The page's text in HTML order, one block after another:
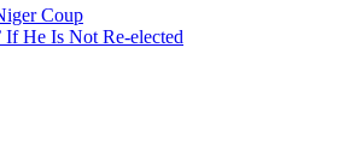
Coup
If He Is Not Re-elected